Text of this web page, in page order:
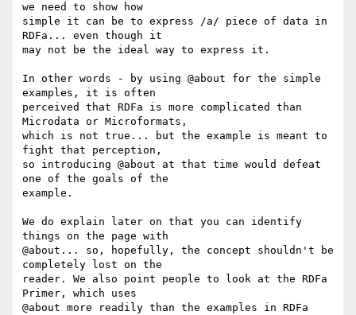
we need to show how
simple it can be to express /a/ piece of data in
RDFa... even though it
may not be the ideal way to express it.
In other words - by using @about for the simple
examples, it is often
perceived that RDFa is more complicated than
Microdata or Microformats,
which is not true... but the example is meant to
fight that perception,
so introducing @about at that time would defeat
one of the goals of the
example.
We do explain later on that you can identify
things on the page with
@about... so, hopefully, the concept shouldn't be
completely lost on the
reader. We also point people to look at the RDFa
Primer, which uses
@about more readily than the examples in RDFa